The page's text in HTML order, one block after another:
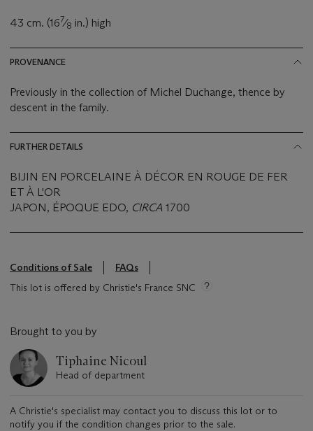
43 cm. (167⁄8 in.) high
PROVENANCE
Previously in the collection of Michel Duchange, thence by
descent in the family.
FURTHER DETAILS
BIJIN EN PORCELAINE À DÉCOR EN ROUGE DE FER
ET À L'OR
JAPON, ÉPOQUE EDO, CIRCA 1700
Conditions of Sale
FAQs
This lot is offered by Christie's France SNC
Brought to you by
Tiphaine Nicoul
Head of department
A Christie's specialist may contact you to discuss this lot or to
notify you if the condition changes prior to the sale.